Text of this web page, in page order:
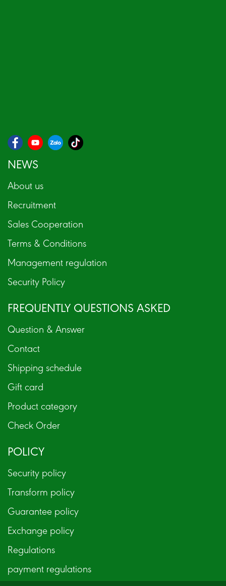
NEWS
About us
Recruitment
Sales Cooperation
Terms & Conditions
Management regulation
Security Policy
FREQUENTLY QUESTIONS ASKED
Question & Answer
Contact
Shipping schedule
Gift card
Product category
Check Order
POLICY
Security policy
Transform policy
Guarantee policy
Exchange policy
Regulations
payment regulations